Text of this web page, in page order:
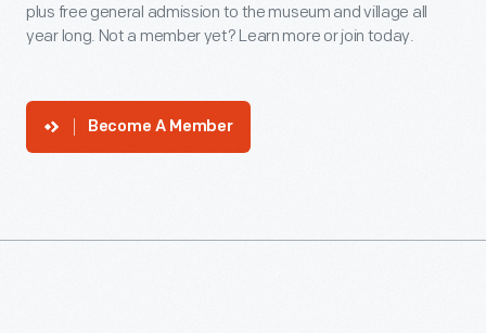
plus free general admission to the museum and village all
year long. Not a member yet? Learn more or join today.
Become A Member